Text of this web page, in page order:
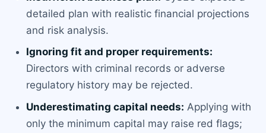
detailed plan with realistic financial projections
and risk analysis.
Ignoring fit and proper requirements:
Directors with criminal records or adverse
regulatory history may be rejected.
Underestimating capital needs: Applying with
only the minimum capital may raise red flags;